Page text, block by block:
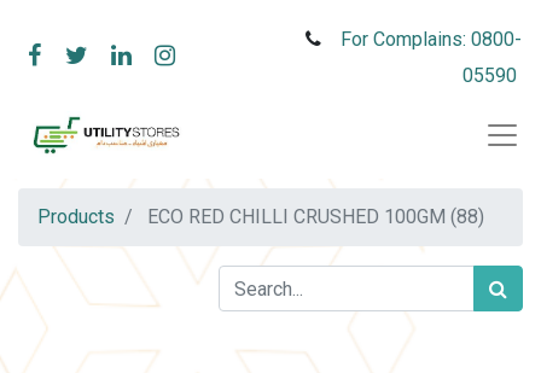
For Complains: 0800-
05590
Products ECO RED CHILLI CRUSHED 100GM (88)